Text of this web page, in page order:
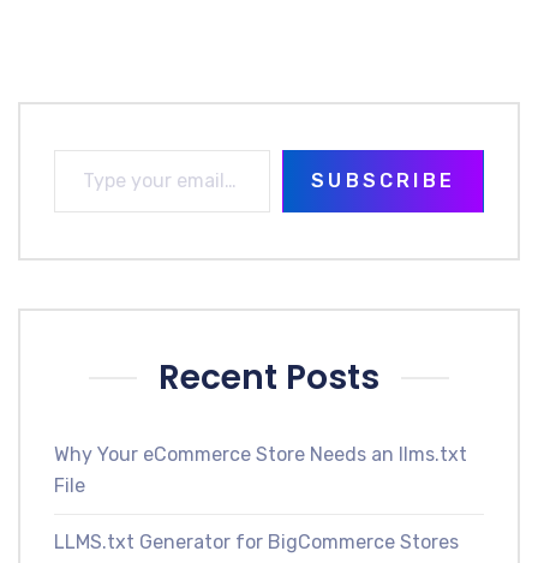
SUBSCRIBE
Recent Posts
Why Your eCommerce Store Needs an llms.txt
File
LLMS.txt Generator for BigCommerce Stores